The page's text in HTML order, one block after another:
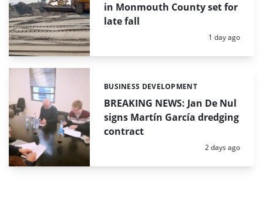
in Monmouth County set for
late fall
Posted:
1 day ago
BREAKING NEWS: Jan De Nul
signs Martín García dredging
contract
Categories:
BUSINESS DEVELOPMENT
Posted:
2 days ago